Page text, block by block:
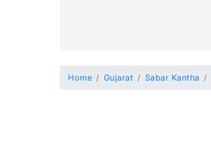
Home Gujarat Sabar Kantha